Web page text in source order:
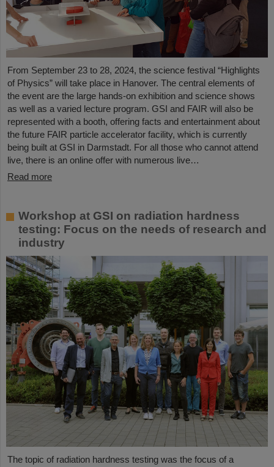
From September 23 to 28, 2024, the science festival “Highlights
of Physics” will take place in Hanover. The central elements of
the event are the large hands-on exhibition and science shows
as well as a varied lecture program. GSI and FAIR will also be
represented with a booth, offering facts and entertainment about
the future FAIR particle accelerator facility, which is currently
being built at GSI in Darmstadt. For all those who cannot attend
live, there is an online offer with numerous live…
Read more
Workshop at GSI on radiation hardness
testing: Focus on the needs of research and
industry
The topic of radiation hardness testing was the focus of a